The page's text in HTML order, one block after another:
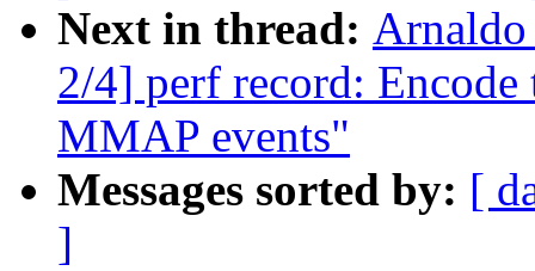
Next in thread:
2/4] perf record:
MMAP events"
Messages sorted by: [
]